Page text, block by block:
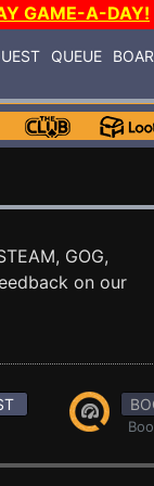
GAME-A-DAY!
QUEUE
GOG,
on our